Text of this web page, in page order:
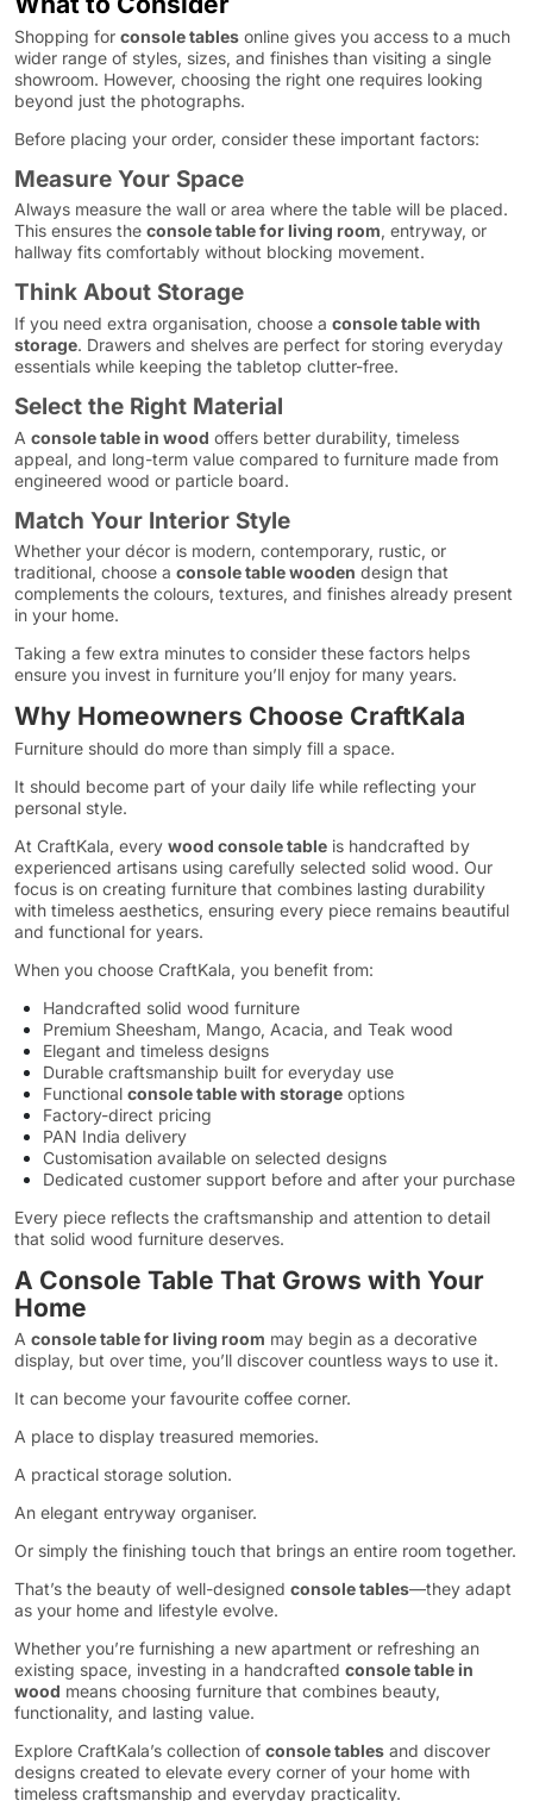
Shopping for console tables online gives you access to a much
wider range of styles, sizes, and finishes than visiting a single
showroom. However, choosing the right one requires looking
beyond just the photographs.
Before placing your order, consider these important factors:
Measure Your Space
Always measure the wall or area where the table will be placed.
This ensures the console table for living room, entryway, or
hallway fits comfortably without blocking movement.
Think About Storage
If you need extra organisation, choose a console table with
storage. Drawers and shelves are perfect for storing everyday
essentials while keeping the tabletop clutter-free.
Select the Right Material
A console table in wood offers better durability, timeless
appeal, and long-term value compared to furniture made from
engineered wood or particle board.
Match Your Interior Style
Whether your décor is modern, contemporary, rustic, or
traditional, choose a console table wooden design that
complements the colours, textures, and finishes already present
in your home.
Taking a few extra minutes to consider these factors helps
ensure you invest in furniture you’ll enjoy for many years.
Why Homeowners Choose CraftKala
Furniture should do more than simply fill a space.
It should become part of your daily life while reflecting your
personal style.
At CraftKala, every wood console table is handcrafted by
experienced artisans using carefully selected solid wood. Our
focus is on creating furniture that combines lasting durability
with timeless aesthetics, ensuring every piece remains beautiful
and functional for years.
When you choose CraftKala, you benefit from:
Handcrafted solid wood furniture
Premium Sheesham, Mango, Acacia, and Teak wood
Elegant and timeless designs
Durable craftsmanship built for everyday use
Functional console table with storageoptions
Factory-direct pricing
PAN India delivery
Customisation available on selected designs
Dedicated customer support before and after your purchase
Every piece reflects the craftsmanship and attention to detail
that solid wood furniture deserves.
A Console Table That Grows with Your
Home
A console table for living room may begin as a decorative
display, but over time, you’ll discover countless ways to use it.
It can become your favourite coffee corner.
A place to display treasured memories.
A practical storage solution.
An elegant entryway organiser.
Or simply the finishing touch that brings an entire room together.
That’s the beauty of well-designed console tables—they adapt
as your home and lifestyle evolve.
Whether you’re furnishing a new apartment or refreshing an
existing space, investing in a handcrafted console table in
wood means choosing furniture that combines beauty,
functionality, and lasting value.
Explore CraftKala’s collection of console tables and discover
designs created to elevate every corner of your home with
timeless craftsmanship and everyday practicality.